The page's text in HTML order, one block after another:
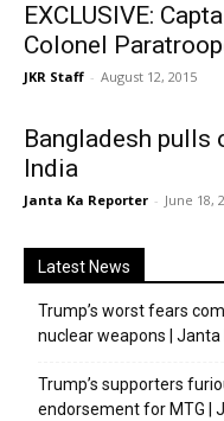
EXCLUSIVE:
Colonel
JKR Staff - August 12, 2015
Bangladesh pulls
India
Janta Ka Reporter - June 18,
Latest News
Trump’s worst fears
nuclear weapons | Janta
Trump’s supporters
endorsement for MTG |